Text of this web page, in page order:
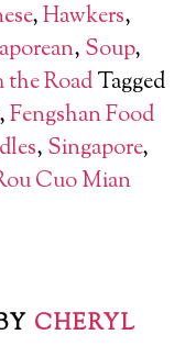
,Hawkers,
, Soup,
the RoadTagged
Fengshan Food
, Singapore,
Cuo Mian
CHERYL